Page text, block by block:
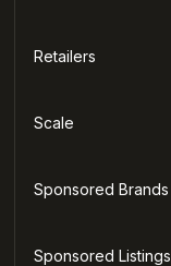
Retailers
Scale
Sponsored Brands
Sponsored Listings